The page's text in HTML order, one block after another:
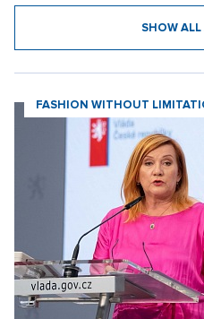
SHOW
FASHION WITHOUT